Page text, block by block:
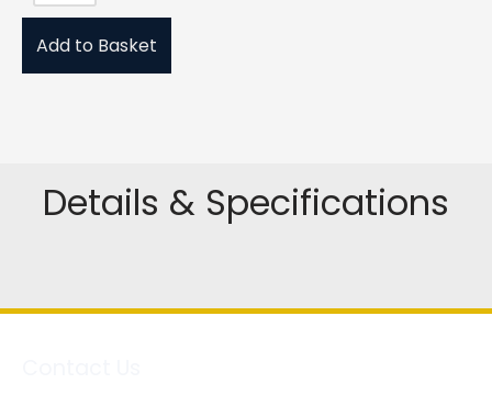
Add to Basket
Details & Specifications